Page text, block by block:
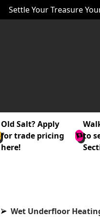
Settle Your Treasure
Old Salt? Apply
for trade pricing
here!
to
Wet Underfloor